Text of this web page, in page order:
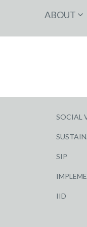
ABOUT
SOCIAL
SIP
IID